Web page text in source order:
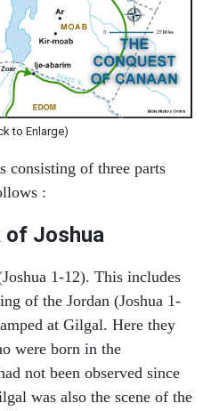
to Enlarge)
consisting of three parts
:
of Joshua
1-12). This includes
of the Jordan (Joshua 1-
at Gilgal. Here they
were born in the
not been observed since
was also the scene of the